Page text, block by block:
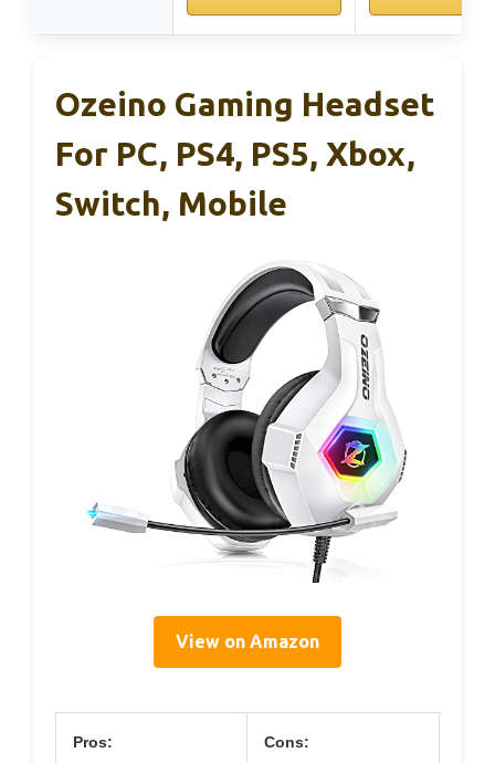
Ozeino Gaming Headset
For PC, PS4, PS5, Xbox,
Switch, Mobile
View on Amazon
Pros: Cons: